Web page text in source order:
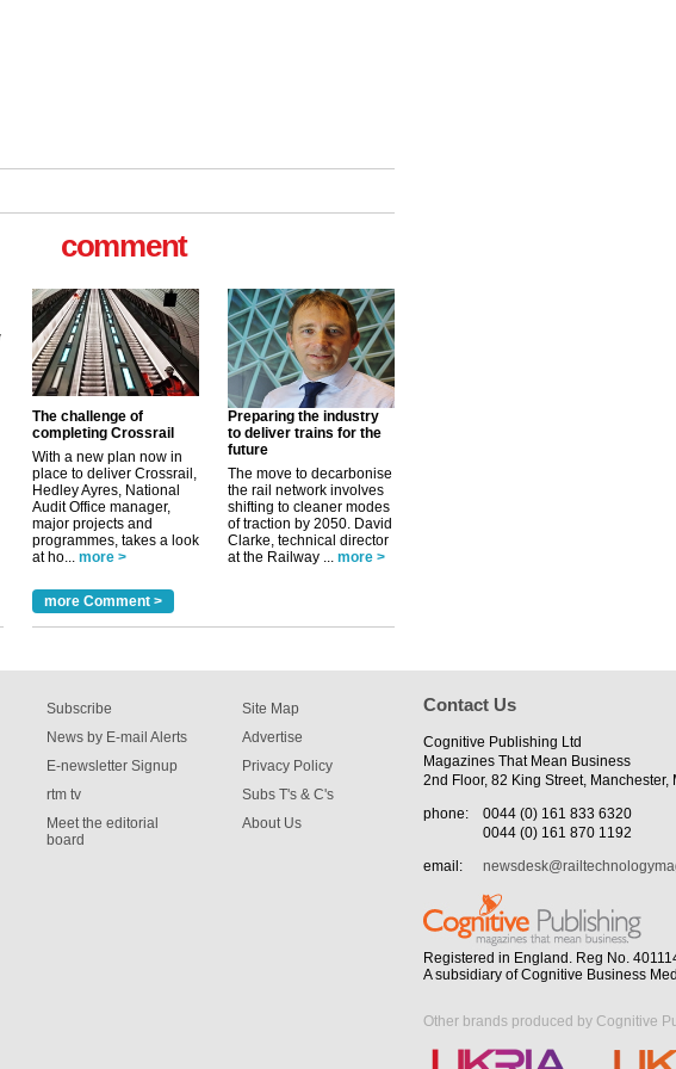
comment
The challenge of
completing Crossrail
With a new plan now in
place to deliver Crossrail,
Hedley Ayres, National
Audit Office manager,
major projects and
programmes, takes a look
at ho... more >
Preparing the industry
to deliver trains for the
future
The move to decarbonise
the rail network involves
shifting to cleaner modes
of traction by 2050. David
Clarke, technical director
at the Railway ... more >
more Comment >
Subscribe
News by E-mail Alerts
E-newsletter Signup
rtm tv
Meet the editorial
board
Site Map
Advertise
Privacy Policy
Subs T's & C's
About Us
Contact Us
Cognitive Publishing Ltd
Magazines That Mean Business
2nd Floor, 82 King Street, Manchester,
phone:
0044 (0) 161 833 6320
0044 (0) 161 870 1192
email:
Registered in England. Reg No.
A subsidiary of Cognitive Business
Other brands produced by Cognitive